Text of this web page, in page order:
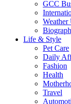
GCC
Weather
Life & Style
Pet Care
Daily
Fashion
Health
Travel